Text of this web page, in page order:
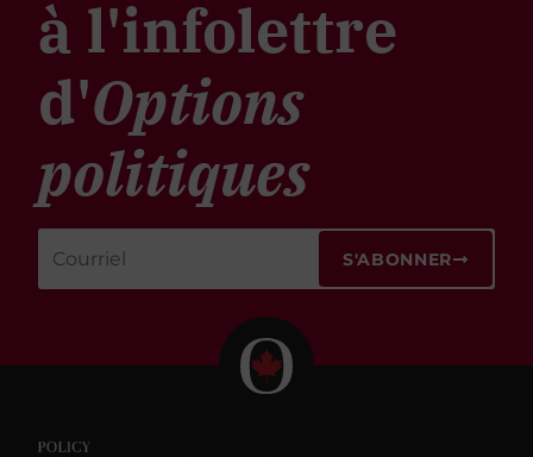
à l'infolettre
d'Options
politiques
S'ABONNER